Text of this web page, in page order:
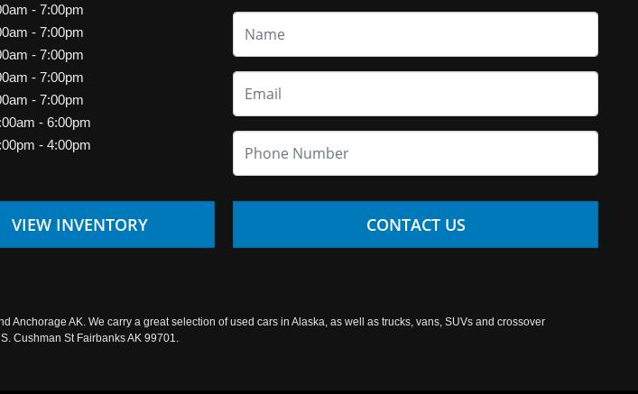
- 7:00pm
- 7:00pm
- 7:00pm
- 7:00pm
- 7:00pm
- 6:00pm
- 4:00pm
VIEW INVENTORY CONTACT US
AK. We carry a great selection of used cars in Alaska, as well as trucks, vans, SUVs and crossover
Cushman St Fairbanks AK 99701.